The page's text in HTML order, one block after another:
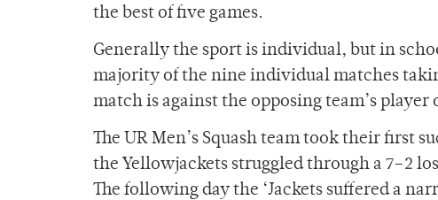
the best of five games.
Generally the sport is individual, but in
majority of the nine individual matches
match is against the opposing team’s player
The UR Men’s Squash team took their first
the Yellowjackets struggled through a 7–2
The following day the ‘Jackets suffered a